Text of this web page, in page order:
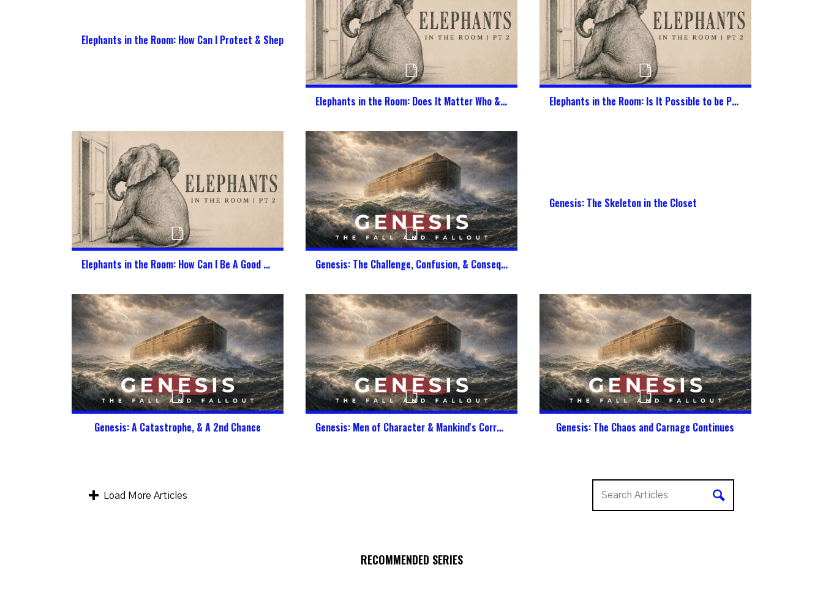
Elephants in the Room: How Can I Protect & Shepherd My Kids in a Digital World?
Elephants in the Room: Does It Matter Who & What God Says I Am? Elephants in the Room: Is It Possible to be Pure in This World Today?
Elephants in the Room: How Can I Be A Good Citizen of Heaven & America at the Same Time Genesis: The Challenge, Confusion, & Consequence
Genesis: The Skeleton in the Closet
Genesis: A Catastrophe, & A 2nd Chance Genesis: Men of Character & Mankind's Corruption Genesis: The Chaos and Carnage Continues
Load More Articles
RECOMMENDED SERIES